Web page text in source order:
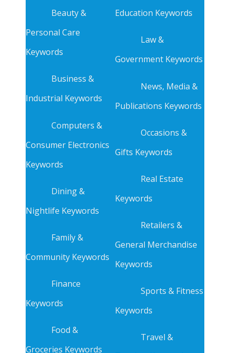
Beauty &
Personal Care
Keywords
Business &
Industrial Keywords
Computers &
Consumer Electronics
Keywords
Dining &
Nightlife Keywords
Family &
Community Keywords
Finance
Keywords
Food &
Groceries Keywords
Education Keywords
Law &
Government Keywords
News, Media &
Publications Keywords
Occasions &
Gifts Keywords
Real Estate
Keywords
Retailers &
General Merchandise
Keywords
Sports & Fitness
Keywords
Travel &